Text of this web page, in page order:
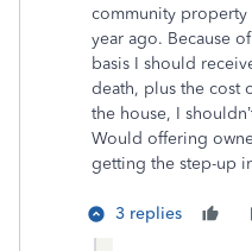
community property
year ago. Because
basis I should
death, plus the cost
the house, I
Would offering
getting the step-up
3 replies